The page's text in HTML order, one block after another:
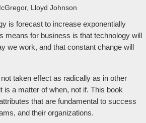
Lloyd Johnson
is forecast to increase exponentially
means for business is that technology will
we work, and that constant change will
taken effect as radically as in other
is a matter of when, not if. This book
that are fundamental to success
and their organizations.